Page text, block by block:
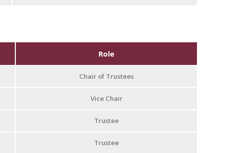
Role
Chair of Trustees
Vice Chair
Trustee
Trustee